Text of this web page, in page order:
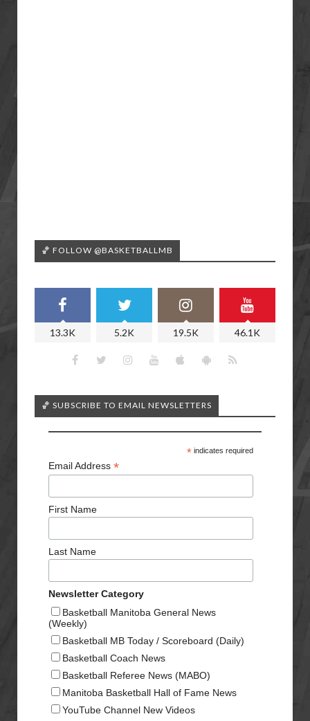
🏀 FOLLOW @BASKETBALLMB
13.3K 5.2K 19.5K 46.1K
🏀 SUBSCRIBE TO EMAIL NEWSLETTERS
*indicates required
Email Address *
First Name
Last Name
Newsletter Category
Basketball Manitoba General News
(Weekly)
Basketball MB Today / Scoreboard (Daily)
Basketball Coach News
Basketball Referee News (MABO)
Manitoba Basketball Hall of Fame News
YouTube Channel New Videos